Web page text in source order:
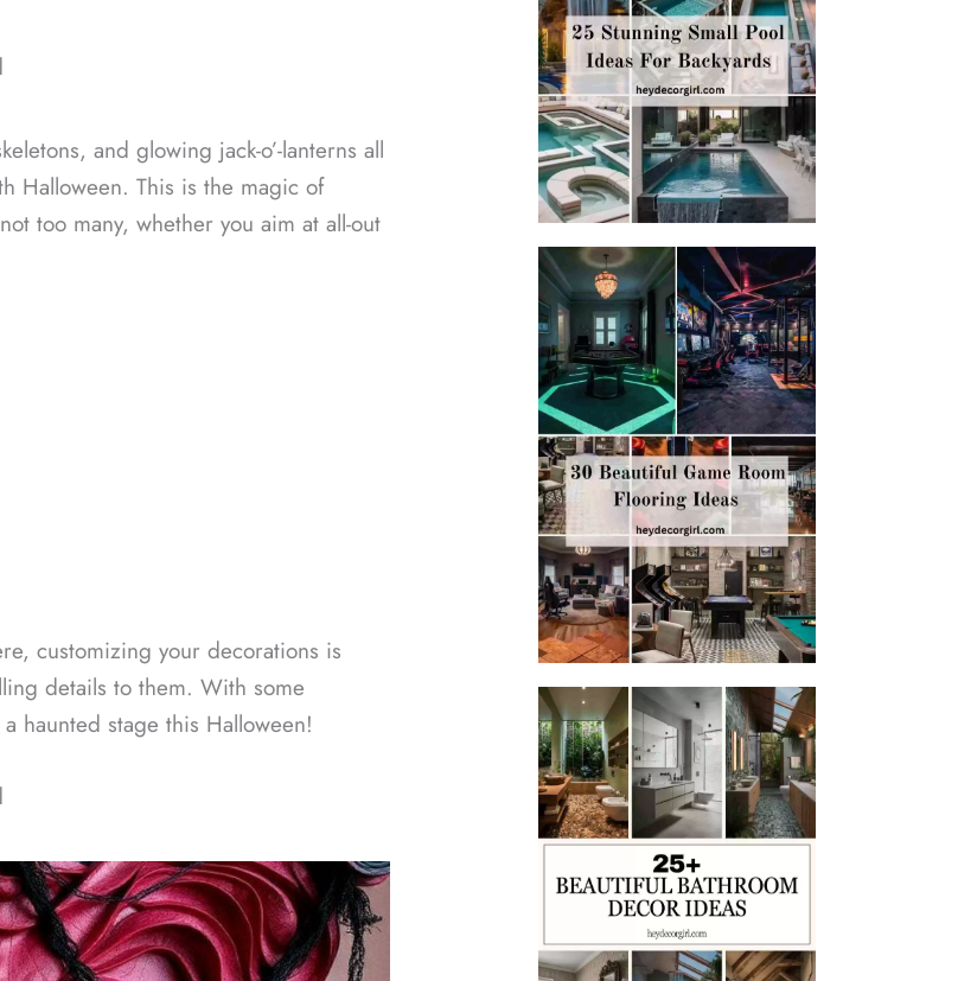
and glowing jack-o’-lanterns all
Halloween. This is the magic of
too many, whether you aim at all-out
customizing your decorations is
details to them. With some
haunted stage this Halloween!